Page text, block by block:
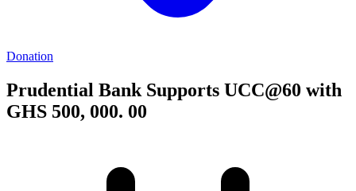
Donation
Prudential Bank Supports UCC@60 with
GHS 500, 000. 00